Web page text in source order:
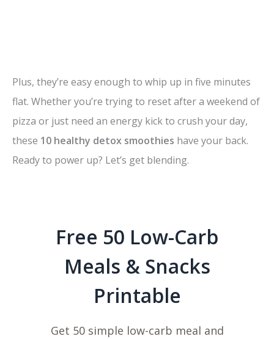
Plus, they’re easy enough to whip up in five minutes
flat. Whether you’re trying to reset after a weekend of
pizza or just need an energy kick to crush your day,
these 10 healthy detox smoothies have your back.
Ready to power up? Let’s get blending.
Free 50 Low-Carb
Meals & Snacks
Printable
Get 50 simple low-carb meal and